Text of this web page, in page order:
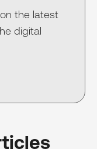
the latest
digital